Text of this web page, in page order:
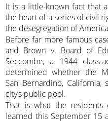
It is a little-known fact that
the heart of a series of civil
the desegregation of
Before far more famous
and Brown v. Board of
Seccombe, a 1944
determined whether the
San Bernardino,
city’s public pool.
That is what the residents
learned this September 15